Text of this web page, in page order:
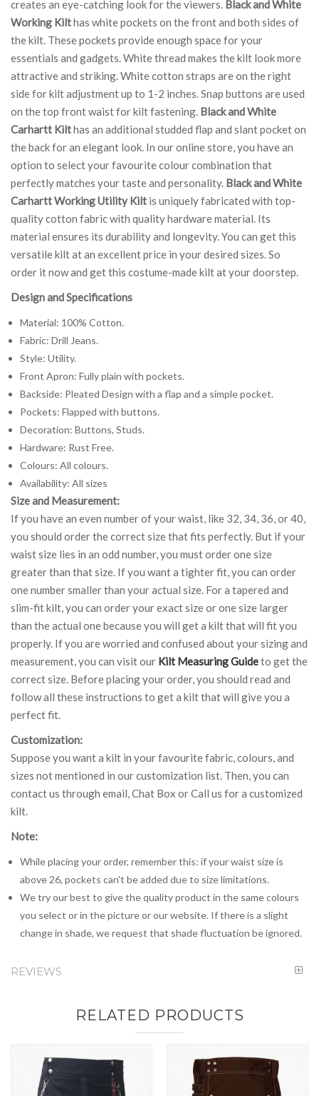
creates an eye-catching look for the viewers. Black and White
Working Kilthas white pockets on the front and both sides of
the kilt. These pockets provide enough space for your
essentials and gadgets. White thread makes the kilt look more
attractive and striking. White cotton straps are on the right
side for kilt adjustment up to 1-2 inches. Snap buttons are used
on the top front waist for kilt fastening. Black and White
Carhartt Kilthas an additional studded flap and slant pocket on
the back for an elegant look. In our online store, you have an
option to select your favourite colour combination that
perfectly matches your taste and personality. Black and White
Carhartt Working Utility Kilt is uniquely fabricated with top-
quality cotton fabric with quality hardware material. Its
material ensures its durability and longevity. You can get this
versatile kilt at an excellent price in your desired sizes. So
order it now and get this costume-made kilt at your doorstep.
Design and Specifications
Material: 100% Cotton.
Fabric: Drill Jeans.
Style: Utility.
Front Apron: Fully plain with pockets.
Backside: Pleated Design with a flap and a simple pocket.
Pockets: Flapped with buttons.
Decoration: Buttons, Studs.
Hardware: Rust Free.
Colours: All colours.
Availability: All sizes
Size and Measurement:
If you have an even number of your waist, like 32, 34, 36, or 40,
you should order the correct size that fits perfectly. But if your
waist size lies in an odd number, you must order one size
greater than that size. If you want a tighter fit, you can order
one number smaller than your actual size. For a tapered and
slim-fit kilt, you can order your exact size or one size larger
than the actual one because you will get a kilt that will fit you
properly. If you are worried and confused about your sizing and
measurement, you can visit our Kilt Measuring Guideto get the
correct size. Before placing your order, you should read and
follow all these instructions to get a kilt that will give you a
perfect fit.
Customization:
Suppose you want a kilt in your favourite fabric, colours, and
sizes not mentioned in our customization list. Then, you can
contact us through email, Chat Box or Call us for a customized
kilt.
Note:
While placing your order, remember this: if your waist size is
above 26, pockets can't be added due to size limitations.
We try our best to give the quality product in the same colours
you select or in the picture or our website. If there is a slight
change in shade, we request that shade fluctuation be ignored.
REVIEWS
RELATED PRODUCTS